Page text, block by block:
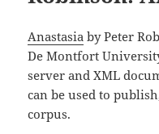
Anastasia by Peter
De Montfort
server and XML
can be used to
corpus.